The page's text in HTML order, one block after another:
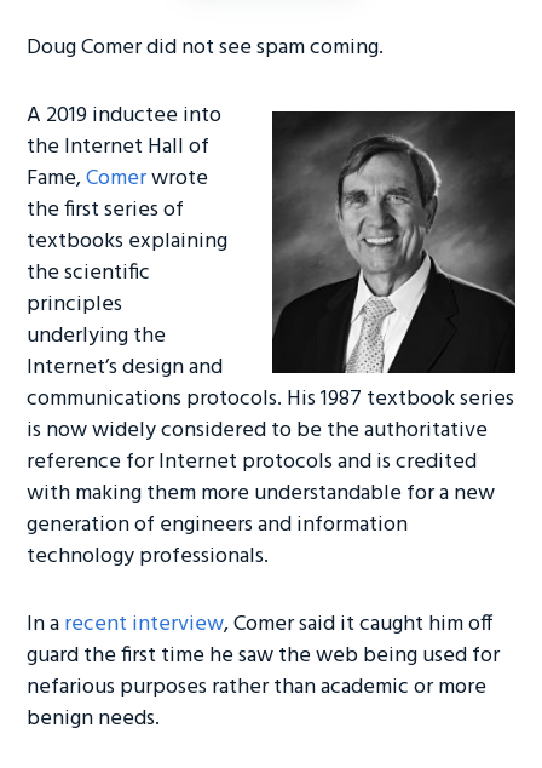
b
o
ok
tt
er
e
dI
n
Doug Comer did not see spam coming.
A 2019 inductee into
the Internet Hall of
Fame,Comerwrote
the first series of
textbooks explaining
the scientific
principles
underlying the
Internet’s design and
communications protocols. His 1987 textbook series
is now widely considered to be the authoritative
reference for Internet protocols and is credited
with making them more understandable for a new
generation of engineers and information
technology professionals.
In arecent interview, Comer said it caught him off
guard the first time he saw the web being used for
nefarious purposes rather than academic or more
benign needs.